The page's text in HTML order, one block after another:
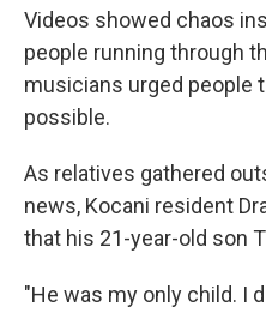
Videos showed chaos
people running through
musicians urged people
possible.
As relatives gathered
news, Kocani resident
that his 21-year-old son
"He was my only child. I